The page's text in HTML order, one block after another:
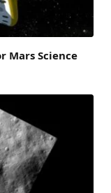
Mars Science